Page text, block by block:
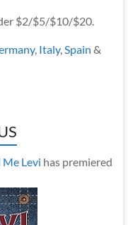
$2/$5/$10/$20.
, Italy,Spain &
Me Levi has premiered